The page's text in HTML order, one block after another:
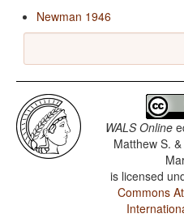
Newman 1946
WALS Online
Matthew S.
is licensed
Commons